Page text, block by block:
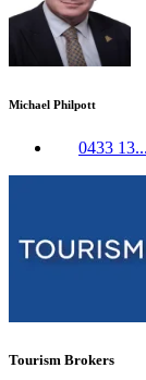
Michael Philpott
0433
Tourism Brokers